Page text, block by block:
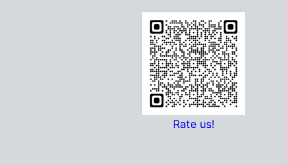
Rate us!